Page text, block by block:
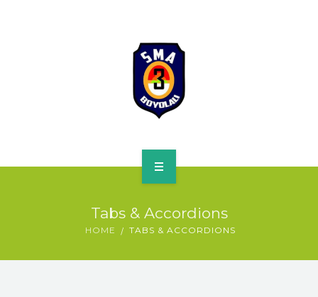
Tabs & Accordions
HOME TABS & ACCORDIONS